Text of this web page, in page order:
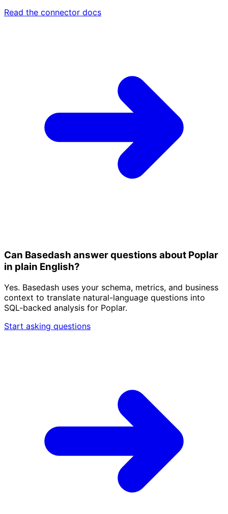
Read the connector docs
Can Basedash answer questions about Poplar
in plain English?
Yes. Basedash uses your schema, metrics, and business
context to translate natural-language questions into
SQL-backed analysis for Poplar.
Start asking questions